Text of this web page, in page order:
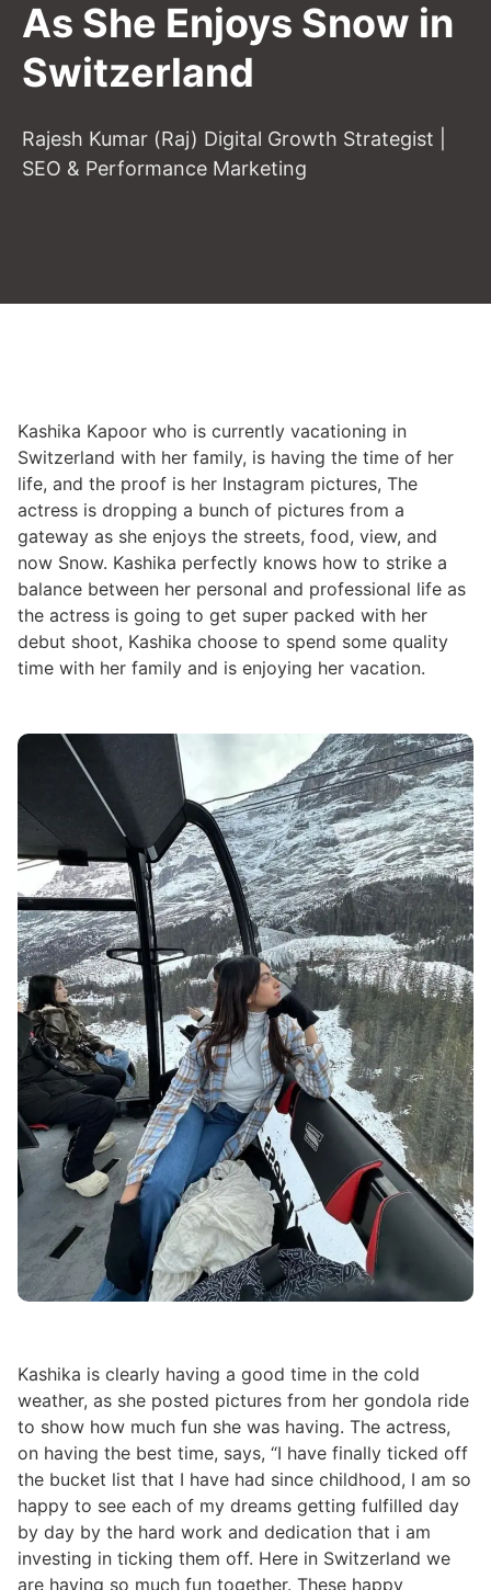
As She Enjoys Snow in
Switzerland
Rajesh Kumar (Raj) Digital Growth Strategist |
SEO & Performance Marketing
Kashika Kapoor who is currently vacationing in
Switzerland with her family, is having the time of her
life, and the proof is her Instagram pictures, The
actress is dropping a bunch of pictures from a
gateway as she enjoys the streets, food, view, and
now Snow. Kashika perfectly knows how to strike a
balance between her personal and professional life as
the actress is going to get super packed with her
debut shoot, Kashika choose to spend some quality
time with her family and is enjoying her vacation.
Kashika is clearly having a good time in the cold
weather, as she posted pictures from her gondola ride
to show how much fun she was having. The actress,
on having the best time, says, “I have finally ticked off
the bucket list that I have had since childhood, I am so
happy to see each of my dreams getting fulfilled day
by day by the hard work and dedication that i am
investing in ticking them off. Here in Switzerland we
are having so much fun together. These happy